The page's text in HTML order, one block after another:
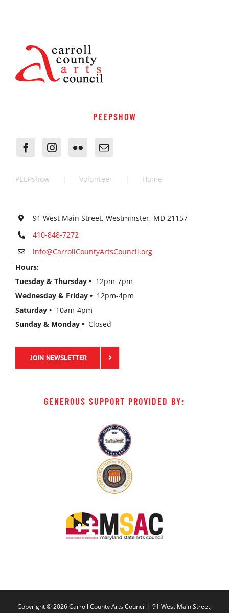
PEEPSHOW
PEEPshow Volunteer Home
91 West Main Street, Westminster, MD 21157
410-848-7272
info@CarrollCountyArtsCouncil.org
Hours:
Tuesday & Thursday • 12pm-7pm
Wednesday & Friday • 12pm-4pm
Saturday • 10am-4pm
Sunday & Monday • Closed
JOIN NEWSLETTER
GENEROUS SUPPORT PROVIDED BY:
Copyright ©2026 Carroll County Arts Council | 91 West Main Street,